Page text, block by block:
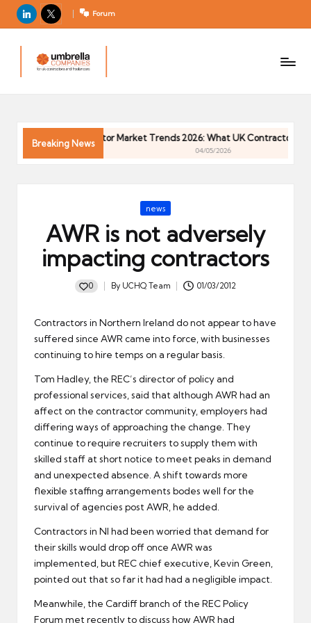
LinkedIn
X Forum
m
el
C
Breaking News
Contractor Market Trends 2026: What UK Contractors Need
04/05/2026
Posted
news
AWR is not adversely
impacting contractors
0
Posted
By UCHQ Team 01/03/2012
Contractors in Northern Ireland do not appear to have
suffered since AWR came into force, with businesses
continuing to hire temps on a regular basis.
Tom Hadley, the REC’s director of policy and
professional services, said that although AWR had an
affect on the contractor community, employers had
differing ways of approaching the change. They
continue to require recruiters to supply them with
skilled staff at short notice to meet peaks in demand
and unexpected absence. A shift towards more
flexible staffing arrangements bodes well for the
survival of agencies post AWR, he added.
Contractors in NI had been worried that demand for
their skills would drop off once AWR was
implemented, but REC chief executive, Kevin Green,
pointed out that so far it had had a negligible impact.
Meanwhile, the Cardiff branch of the REC Policy
Forum met recently to discuss how AWR had